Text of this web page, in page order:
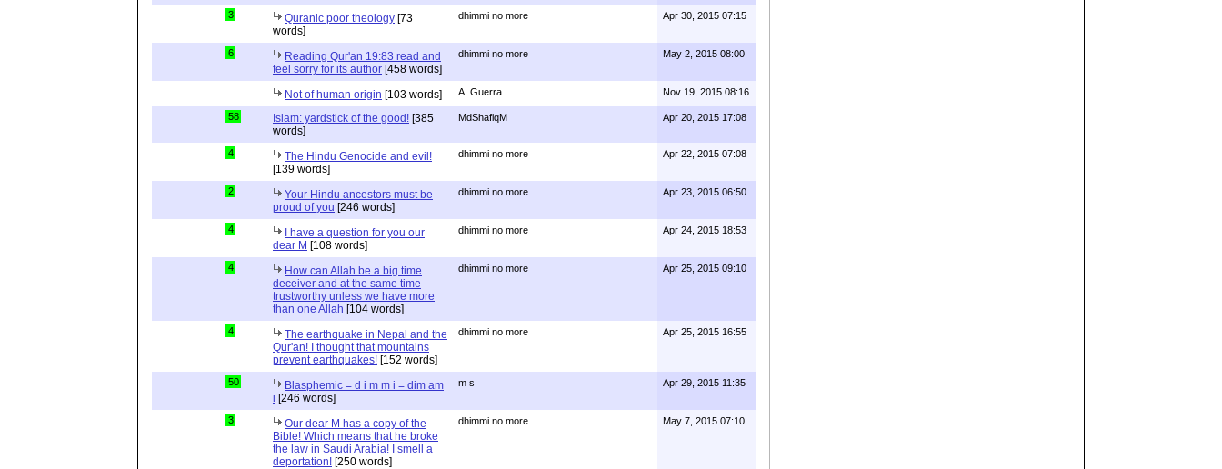
3 Quranic poor theology [73
words]
dhimmi no more Apr 30, 2015 07:15
6
Reading Qur'an 19:83 read and
feel sorry for its author [458 words]
dhimmi no more May 2, 2015 08:00
Not of human origin [103 words] A. Guerra Nov 19, 2015 08:16
58 Islam: yardstick of the good! [385
words]
MdShafiqM Apr 20, 2015 17:08
4
The Hindu Genocide and evil!
[139 words]
dhimmi no more Apr 22, 2015 07:08
2
Your Hindu ancestors must be
proud of you [246 words]
dhimmi no more Apr 23, 2015 06:50
4
I have a question for you our
dear M [108 words]
dhimmi no more Apr 24, 2015 18:53
4
How can Allah be a big time
deceiver and at the same time
trustworthy unless we have more
than one Allah [104 words]
dhimmi no more Apr 25, 2015 09:10
4
The earthquake in Nepal and the
Qur'an! I thought that mountains
prevent earthquakes! [152 words]
dhimmi no more Apr 25, 2015 16:55
50
Blasphemic = d i m m i = dim am
i [246 words]
m s Apr 29, 2015 11:35
3
Our dear M has a copy of the
Bible! Which means that he broke
the law in Saudi Arabia! I smell a
deportation! [250 words]
dhimmi no more May 7, 2015 07:10